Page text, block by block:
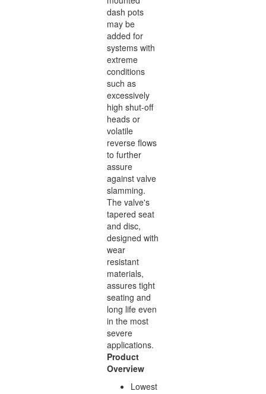
dash pots
may be
added for
systems with
extreme
conditions
such as
excessively
high shut-off
heads or
volatile
reverse flows
to further
assure
against valve
slamming.
The valve's
tapered seat
and disc,
designed with
wear
resistant
materials,
assures tight
seating and
long life even
in the most
severe
applications.
Product
Overview
Lowest